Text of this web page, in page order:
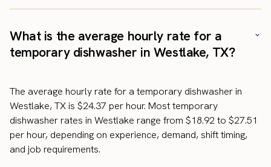
What is the average hourly rate for a
temporary dishwasher in Westlake, TX?
The average hourly rate for a temporary dishwasher in
Westlake, TX is $24.37 per hour. Most temporary
dishwasher rates in Westlake range from $18.92 to $27.51
per hour, depending on experience, demand, shift timing,
and job requirements.